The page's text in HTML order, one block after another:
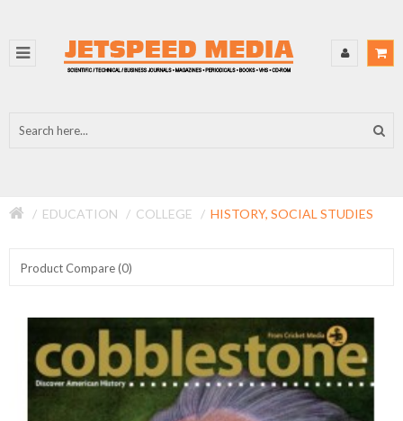
EDUCATION COLLEGE HISTORY, SOCIAL STUDIES
Product Compare (0)